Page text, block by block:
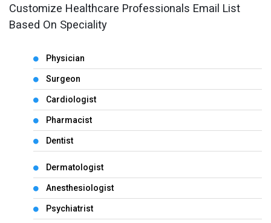
Customize Healthcare Professionals Email List
Based On Speciality
Physician
Surgeon
Cardiologist
Pharmacist
Dentist
Dermatologist
Anesthesiologist
Psychiatrist